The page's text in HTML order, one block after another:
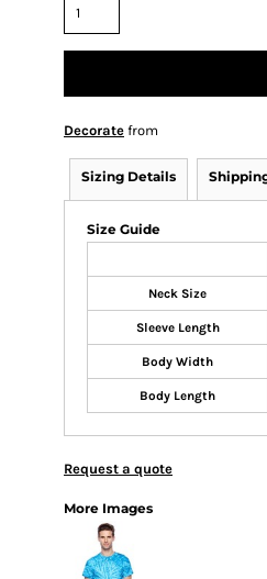
Decorate from
Sizing Details
Size Guide
Neck Size
Sleeve Length
Body Width
Body Length
Request a quote
More Images